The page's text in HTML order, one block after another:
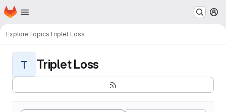
Skip to main content
Homepage
ExploreTopicsTriplet Loss
T Triplet Loss